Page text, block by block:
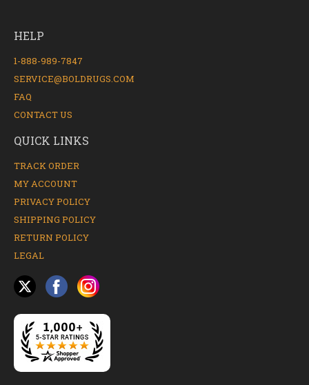
HELP
1-888-989-7847
SERVICE@BOLDRUGS.COM
FAQ
CONTACT US
QUICK LINKS
TRACK ORDER
MY ACCOUNT
PRIVACY POLICY
SHIPPING POLICY
RETURN POLICY
LEGAL